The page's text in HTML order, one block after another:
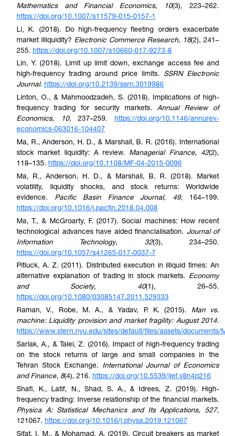
Mathematics and Financial Economics, 10(3), 223–262.
https://doi.org/10.1007/s11579-015-0157-1
Li, K. (2018). Do high-frequency fleeting orders exacerbate
market illiquidity? Electronic Commerce Research, 18(2), 241–
255. https://doi.org/10.1007/s10660-017-9273-8
Lin, Y. (2018). Limit up limit down, exchange access fee and
high-frequency trading around price limits. SSRN Electronic
Journal. https://doi.org/10.2139/ssrn.3019986
Linton, O., & Mahmoodzadeh, S. (2018). Implications of high-
frequency trading for security markets. Annual Review of
Economics, 10, 237–259.https://doi.org/10.1146/annurev-
economics-063016-104407
Ma, R., Anderson, H. D., & Marshall, B. R. (2016). International
stock market liquidity: A review. Managerial Finance, 42(2),
118–135. https://doi.org/10.1108/MF-04-2015-0096
Ma, R., Anderson, H. D., & Marshall, B. R. (2018). Market
volatility, liquidity shocks, and stock returns: Worldwide
evidence.
Pacific Basin Finance Journal, 49, 164–199.
https://doi.org/10.1016/j.pacfin.2018.04.008
Ma, T., & McGroarty, F. (2017). Social machines: How recent
technological advances have aided financialisation. Journal of
Information Technology, 32(3), 234–250.
https://doi.org/10.1057/s41265-017-0037-7
Pitluck, A. Z. (2011). Distributed execution in illiquid times: An
alternative explanation of trading in stock markets. Economy
and Society, 40(1), 26–55.
https://doi.org/10.1080/03085147.2011.529333
Raman, V., Robe, M. A., & Yadav, P. K. (2015). Man vs.
machine: Liquidity provision and market fragility: August 2014.
https://www.stern.nyu.edu/sites/default/files/assets/
Sarlak, A., & Talei, Z. (2016). Impact of high-frequency trading
on the stock returns of large and small companies in the
Tehran Stock Exchange.
International Journal of Economics
and Finance, 8(4), 216. https://doi.org/10.5539/ijef.v8n4p216
Shafi, K., Latif, N., Shad, S. A., & Idrees, Z. (2019). High-
frequency trading: Inverse relationship of the financial markets.
Physica A: Statistical Mechanics and Its Applications, 527,
121067. https://doi.org/10.1016/j.physa.2019.121067
Sifat, I. M., & Mohamad, A. (2019). Circuit breakers as market